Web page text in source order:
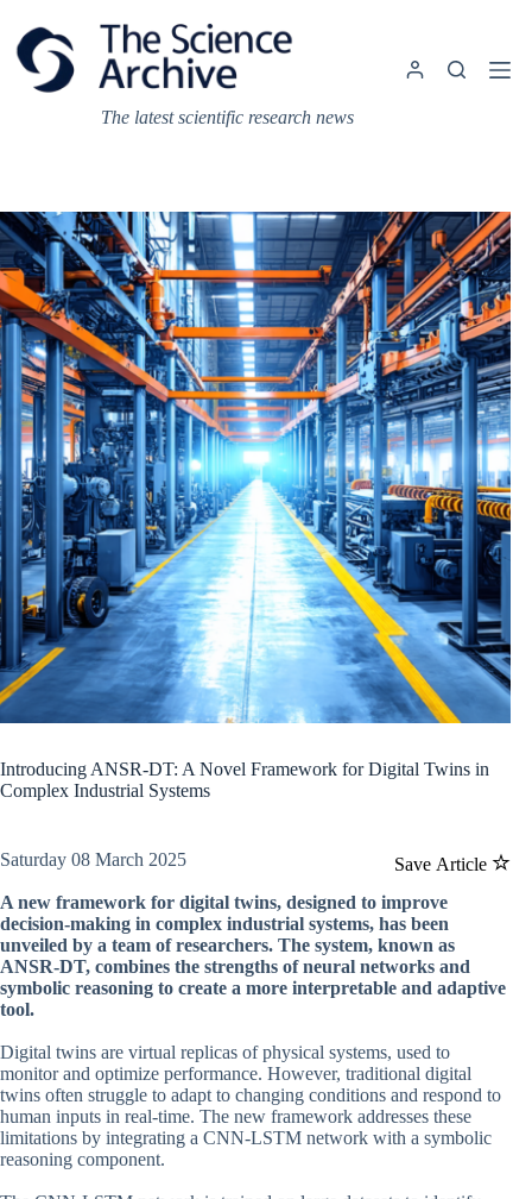
content
The latest scientific research news
Introducing ANSR-DT: A Novel Framework for Digital Twins in
Complex Industrial Systems
Save Article
Saturday 08 March 2025
A new framework for digital twins, designed to improve
decision-making in complex industrial systems, has been
unveiled by a team of researchers. The system, known as
ANSR-DT, combines the strengths of neural networks and
symbolic reasoning to create a more interpretable and adaptive
tool.
Digital twins are virtual replicas of physical systems, used to
monitor and optimize performance. However, traditional digital
twins often struggle to adapt to changing conditions and respond to
human inputs in real-time. The new framework addresses these
limitations by integrating a CNN-LSTM network with a symbolic
reasoning component.